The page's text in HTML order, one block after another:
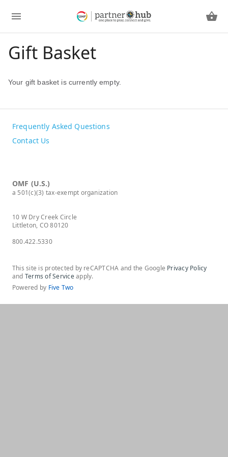
Gift Basket
Your gift basket is currently empty.
Frequently Asked Questions
Contact Us
OMF (U.S.)
a 501(c)(3) tax-exempt organization
10 W Dry Creek Circle
Littleton, CO 80120
800.422.5330
This site is protected by reCAPTCHA and the Google Privacy Policy
and Terms of Serviceapply.
Powered by Five Two